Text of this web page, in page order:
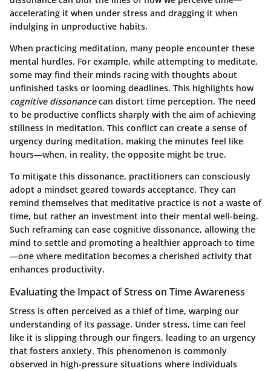
accelerating it when under stress and dragging it when
indulging in unproductive habits.
When practicing meditation, many people encounter these
mental hurdles. For example, while attempting to meditate,
some may find their minds racing with thoughts about
unfinished tasks or looming deadlines. This highlights how
cognitive dissonancecan distort time perception. The need
to be productive conflicts sharply with the aim of achieving
stillness in meditation. This conflict can create a sense of
urgency during meditation, making the minutes feel like
hours—when, in reality, the opposite might be true.
To mitigate this dissonance, practitioners can consciously
adopt a mindset geared towards acceptance. They can
remind themselves that meditative practice is not a waste of
time, but rather an investment into their mental well-being.
Such reframing can ease cognitive dissonance, allowing the
mind to settle and promoting a healthier approach to time
—one where meditation becomes a cherished activity that
enhances productivity.
Evaluating the Impact of Stress on Time Awareness
Stress is often perceived as a thief of time, warping our
understanding of its passage. Under stress, time can feel
like it is slipping through our fingers, leading to an urgency
that fosters anxiety. This phenomenon is commonly
observed in high-pressure situations where individuals